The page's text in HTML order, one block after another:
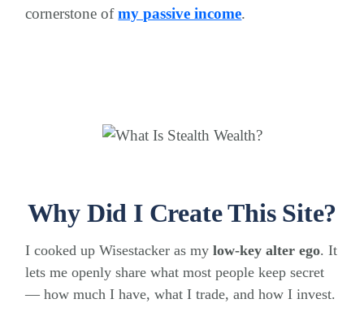
cornerstone ofmy passive income.
Why Did I Create This Site?
I cooked up Wisestacker as mylow-key alter ego. It
lets me openly share what most people keep secret
— how much I have, what I trade, and how I invest.